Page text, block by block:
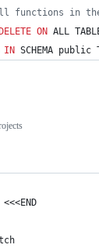
functions in
ON ALL
IN SCHEMA public